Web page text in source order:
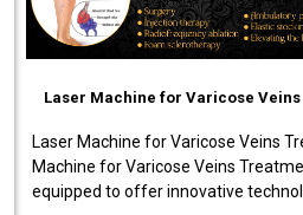
Laser Machine for Varicose
Laser Machine for Varicose Veins
Machine for Varicose Veins
equipped to offer innovative